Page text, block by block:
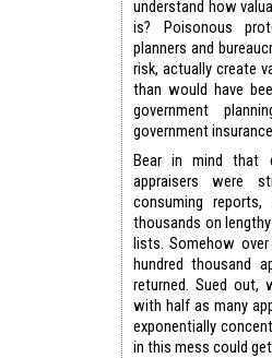
understand how
is? Poisonous
planners and
risk, actually create
than would have
government
government
Bear in mind that
appraisers were
consuming
thousands on
lists. Somehow
hundred thousand
returned. Sued out,
with half as many
exponentially
in this mess could